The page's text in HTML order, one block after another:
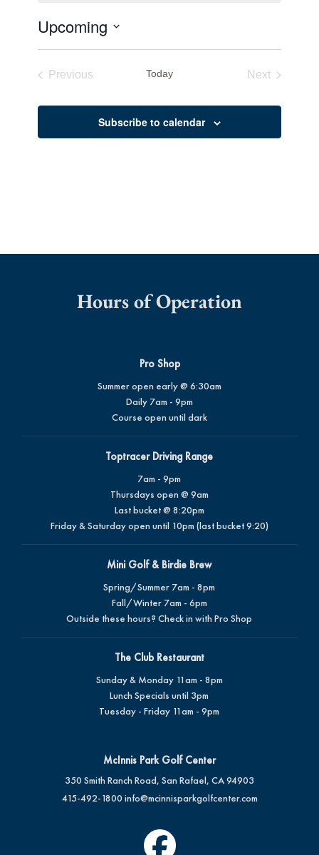
Upcoming
Previous
Today
Next
Subscribe to calendar
Hours of Operation
Pro Shop
Summer open early @ 6:30am
Daily 7am - 9pm
Course open until dark
Toptracer Driving Range
7am - 9pm
Thursdays open @ 9am
Last bucket @ 8:20pm
Friday & Saturday open until 10pm (last bucket 9:20)
Mini Golf & Birdie Brew
Spring/Summer 7am - 8pm
Fall/Winter 7am - 6pm
Outside these hours? Check in with Pro Shop
The Club Restaurant
Sunday & Monday 11am - 8pm
Lunch Specials until 3pm
Tuesday - Friday 11am - 9pm
McInnis Park Golf Center
350 Smith Ranch Road, San Rafael, CA 94903
415-492-1800 info@mcinnisparkgolfcenter.com